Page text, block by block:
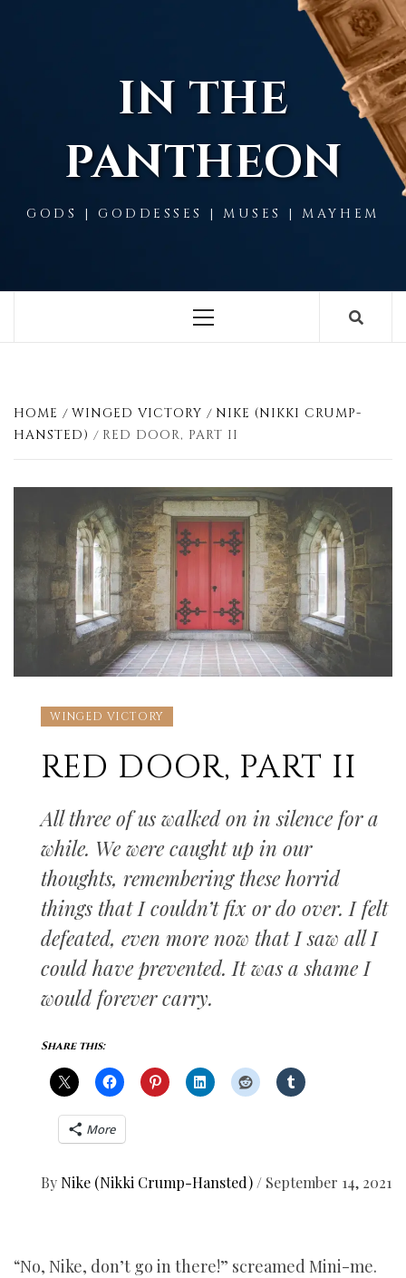
IN THE
PANTHEON
GODS | GODDESSES | MUSES | MAYHEM
Menu
HOME WINGED VICTORY
NIKE (NIKKI CRUMP-
HANSTED)
RED DOOR, PART II
WINGED VICTORY
RED DOOR, PART II
All three of us walked on in silence for a
while. We were caught up in our
thoughts, remembering these horrid
things that I couldn’t fix or do over. I felt
defeated, even more now that I saw all I
could have prevented. It was a shame I
would forever carry.
Share this:
More
By Nike (Nikki Crump-Hansted) / September 14, 2021
“No, Nike, don’t go in there!” screamed Mini-me.